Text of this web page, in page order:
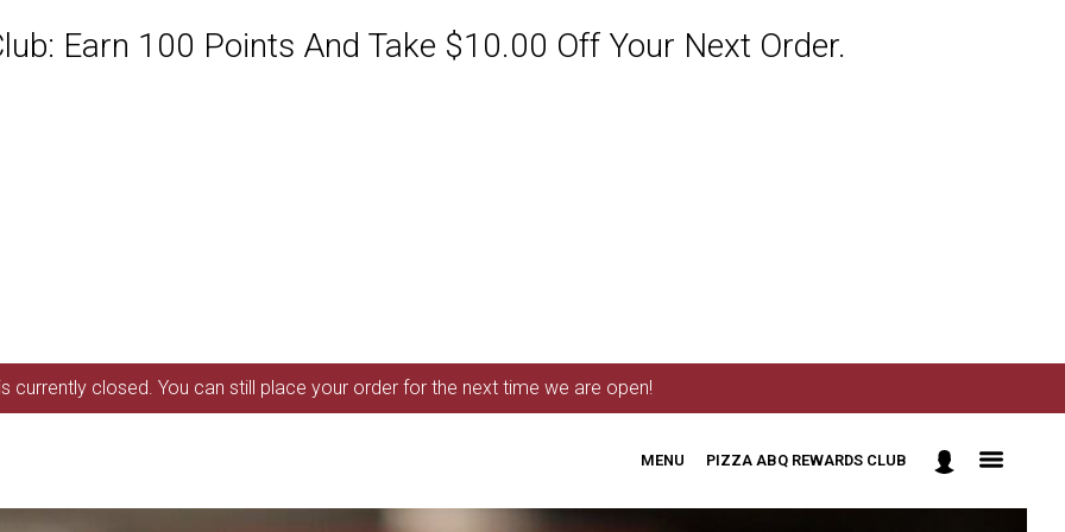
Earn 100 Points And Take $10.00 Off Your Next Order.
currently closed. You can still place your order for the next time we are open!
MENU PIZZA ABQ REWARDS CLUB